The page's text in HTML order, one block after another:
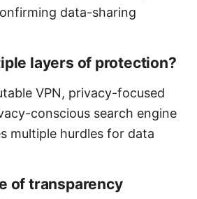
data-sharing
layers of protection?
VPN, privacy-focused
conscious search engine
multiple hurdles for data
of transparency